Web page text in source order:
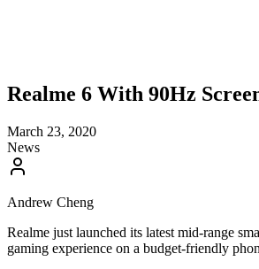
Realme 6 With 90Hz
March 23, 2020
News
Andrew Cheng
Realme just launched its latest mid-range
gaming experience on a budget-friendly